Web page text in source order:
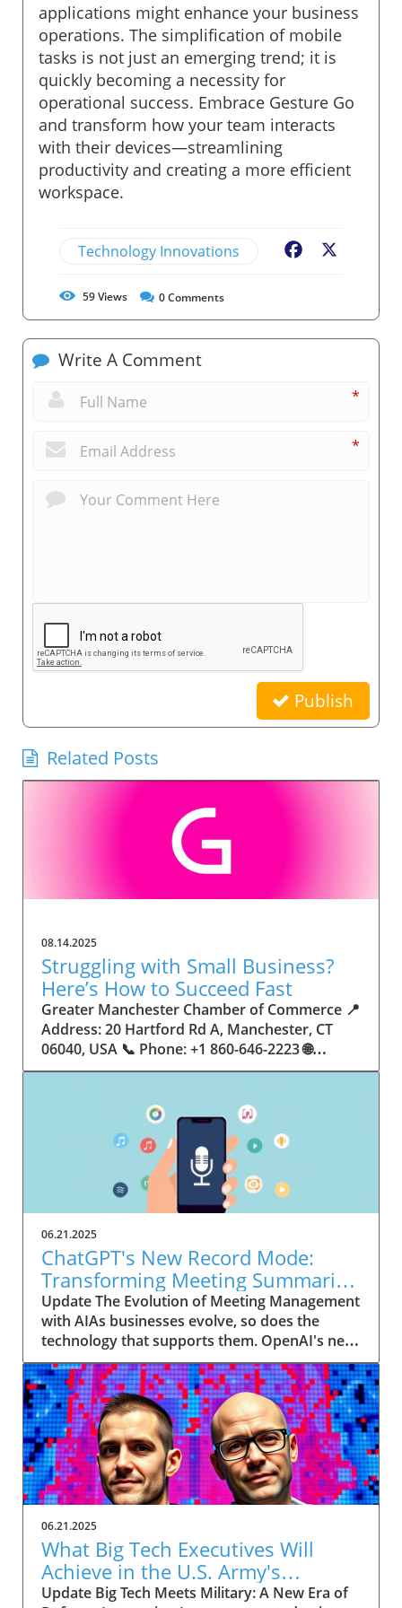
applications might enhance your business
operations. The simplification of mobile
tasks is not just an emerging trend; it is
quickly becoming a necessity for
operational success. Embrace Gesture Go
and transform how your team interacts
with their devices—streamlining
productivity and creating a more efficient
workspace.
Technology Innovations Facebook
59Views 0Comments
Write A Comment
*
*
Publish
Related Posts
08.14.2025
Struggling with Small Business?
Here’s How to Succeed Fast
Greater Manchester Chamber of Commerce 📍 Address: 20 Hartford Rd A, Manchester, CT 06040, USA 📞 Phone: +1 860-646-2223 🌐 Website: http://www.manchesterchamber.com/ ★★★★★ Rating: 5.0 Breaking the Isolation: Why Small Business Success Depends on Community Support Every small business owner understands the challenges—long hours, tight budgets, and the relentless question: “How do I grow when every resource feels just out of reach?” Nationwide, thousands of new small businesses open their doors each month. Yet, only a portion survive early hurdles to become staples in their communities. The widening gap between dream and reality begs this question: What makes some small businesses flourish while others barely make it through their first year? The truth is, success is rarely about going it alone. The most resilient small businesses are those that find their place in a larger ecosystem—one that provides a steady flow of information, guidance, and genuine connections. Joining a chamber of commerce or similar local organization, for instance, can turn isolation into opportunity almost overnight. For business owners feeling stalled, understanding how to channel community support into practical outcomes may be the single most valuable lesson they learn. This article will explore how connecting to community networks—especially organizations dedicated to small business—can be a turning point toward rapid and sustainable success. Understanding Community Power: How Local Organizations Fuel Small Business Growth Small businesses are the heartbeat of towns and cities, but they often operate in a bubble, cut off from valuable resources and advice. The phrase “it takes a village” isn’t just about families—it fits perfectly in the world of small business, as well. When local business owners have a network for sharing ideas, finding new customers, and addressing common setbacks, they’re far less likely to falter. That’s where organizations like chambers of commerce step in as vital bridges between entrepreneurs and the communities they’re hoping to serve. Without the right support structure, the obstacles stack up fast: lack of exposure, limited access to funding, and no established credibility. As a result, many entrepreneurs exhaust themselves chasing solutions in isolation. But by plugging into environments where the main goal is uplifting small businesses, new owners gain the confidence, knowledge, and partnerships needed to navigate even daunting challenges. This collective approach isn’t just helpful—it’s fast becoming essential. Those left behind by today’s fast-moving economies are often those who never sought or found their local business tribe. Unlocking Opportunity: How Community Connections Transform the Small Business Journey The Greater Manchester Chamber of Commerce serves as a powerful example of what happens when small businesses have access to genuine support and hands-on resources. While every chamber’s approach is unique, organizations like this act as community catalysts—facilitating direct connections between entrepreneurs, other professionals, and potential customers. This changes the landscape for small business in tangible ways: owners who once felt invisible now find themselves part of a vibrant network that actively opens doors. Benefits for local small businesses extend far beyond networking events or business card exchanges. Being part of a well-established organization brings immediate credibility—critical for startups trying to earn trust. Members also benefit from mentorship, real-world business advice, and shared opportunities (such as co-hosted events, workshops, and community initiatives). Through these connections, small business owners become more adaptable, making better decisions and avoiding costly mistakes. Community-driven solutions, such as those championed by this Chamber, go a step further by fostering an inclusive environment where seasoned professionals motivate newcomers, helping every member reach new heights. The Ripple Effect: Why Community-Driven Success Matters for Small Business Owners One of the greatest values of joining a network like the Greater Manchester Chamber of Commerce is the sense of belonging it creates. For many business owners, that shift—from feeling alone to feeling supported—triggers a cycle of growing confidence and greater results. In today’s world, customers are more likely to trust—and buy from—businesses that are visible, credible, and actively engaged in community life. Additionally, strong community ties can help small businesses stay resilient, even when external pressures arise. Economic shifts, public health emergencies, and shifting consumer trends can hit small operations hardest. When owners are connected to community leaders, other business professionals, and support systems, they’re better positioned to weather storms. Access to shared resources, updated guidance, and emotional encouragement allows smaller ventures to pivot rapidly and creatively, fueling not only business survival but also meaningful, long-term growth. From Isolation to Innovation: How Chambers of Commerce Inspire New Approaches Too often, small business owners fall into habitual routines, missing out on the innovation that collaboration sparks. Chambers of commerce break these patterns by encouraging diverse partnerships, supporting local projects, and even helping businesses find solutions to shared challenges. Community organizations regularly offer educational workshops, industry updates, and strategic planning sessions that keep entrepreneurs ahead of trends and aware of new business models. This culture of innovation is contagious. When members see local peers collaborating and thriving together, it motivates them to adapt, experiment, and pursue more ambitious goals. These shared insights turn into lasting improvements, whether that means refining marketing strategies, streamlining operations, or launching new services. Ultimately, the spirit of innovation fueled by community membership enables small business owners to continually reinvent themselves and better serve their customers. Joining Forces: The Human Side of Community Support for Small Businesses Beneath practical resources and networking events, the most transformative aspect of organizations like the Greater Manchester Chamber of Commerce is their human touch. Mentors invest real time, offering encouragement and advice born from personal experience. New entrepreneurs are welcomed with genuine warmth, not judged on the size of their company or how long they've been in business. It's in this emotional support that many find the strength to push past early failures and setbacks. This authentic community spirit removes the fear and awkwardness that can often accompany joining a new organization. Instead, business owners discover genuinely kind, committed people who enjoy seeing others succeed. This creates a ripple effect: as one member’s business flourishes, they return to encourage the next newcomer. By nurturing relationships and prioritizing real connection, chambers like this foster an environment where growth is more than a goal—it’s the standard. The Chamber’s Perspective: Supporting Small Business for Sustainable Community Growth The philosophy driving organizations like the Greater Manchester Chamber of Commerce centers on empowerment through collaboration. Rather than taking a one-size-fits-all approach, the Chamber fosters a space where each member’s unique needs and strengths are recognized. By championing inclusivity and shared success, they create a robust platform for local innovation and economic resilience. This commitment is reflected in the way resources are deployed: emphasis on hands-on guidance, dynamic events, and direct mentorship defines the Chamber’s mission. Their community-first mindset means that growth isn’t measured just by profit margins but by the improvement of the overall business ecosystem. This approach not only raises the bar for individual members but strengthens Manchester’s business community as a whole, ensuring small businesses have a seat at the table and the tools they need to thrive. Real Success Stories: How Community Turns Ambition Into Achievement Success for small business often comes down to having the right support at the right time. For many, joining a community organization is the moment everything changes. Adrienne Davis, for instance, describes the impact as immediate, highlighting the welcoming atmosphere and resourceful support she experienced: Joining the Manchester Chamber has been such a rewarding experience! From the moment I joined, I felt welcomed and supported. Millie has been an incredible resource — her knowledge, encouragement, and genuine care have made such a difference. Thanks to the Chamber, I’ve already made meaningful connections with other professionals that I’m excited to partner with. I’m truly grateful to be part of such a vibrant and supportive community! This story is not an exception—it’s the goal. When small business owners choose to tap into established networks, they don’t just benefit personally; they help strengthen the entire local economy. Real-life experiences like this affirm that community-centered growth, far from being an abstract concept, is a proven formula for long-term business achievement. What Small Business Community Means for the Future of Local Success For anyone navigating the journey of small business ownership, the lesson is clear: sustainable growth happens fastest when entrepreneurs connect with their communities. The Greater Manchester Chamber of Commerce exemplifies this role, acting as both a safety net and springboard for local businesses. By building strong relationships, offering mentorship, and fostering innovation, organizations like this ensure that small business remains at the heart of economic vitality. Investing in the small business community is not just smart business—it’s essential for bu
06.21.2025
ChatGPT's New Record Mode:
Transforming Meeting Summaries
for Executives
Update The Evolution of Meeting Management
with AIAs businesses evolve, so does the
technology that supports them. OpenAI's new
feature in ChatGPT, dubbed Record mode,
exemplifies this. This innovative tool allows
users to record meetings and convert audio
notes into text summaries, making it easier
than ever to manage communication. How
does that enhance productivity? Imagine being
able to focus on discussions without scribbling
down notes, knowing everything is captured
and summarized efficiently
afterward.Navigating Consent Laws: A Primer
for ExecutivesIn the age of AI, understanding
the legal landscape is crucial, particularly
regarding audio recordings. Different regions
06.21.2025
What Big Tech Executives Will
Achieve in the U.S. Army's
Innovation Corps
Update Big Tech Meets Military: A New Era of